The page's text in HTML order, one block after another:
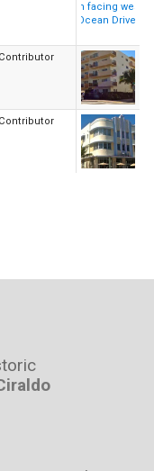
Contributor
Contributor